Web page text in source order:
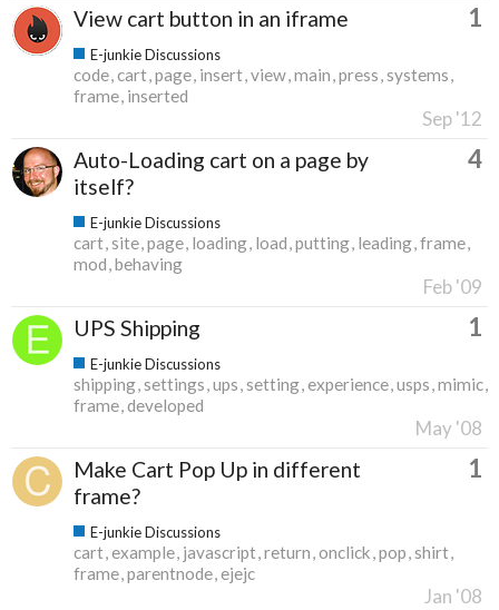
View cart button in an iframe 1
E-junkie Discussions
code cart page insert view main press systems
frame inserted
Sep '12
Auto-Loading cart on a page by
itself?
4
E-junkie Discussions
cart site page loading load putting leading frame
mod behaving
Feb '09
UPS Shipping 1
E-junkie Discussions
shipping settings ups setting experience usps mimic
frame developed
May '08
Make Cart Pop Up in different
frame?
1
E-junkie Discussions
cart example javascript return onclick pop shirt
frame parentnode ejejc
Jan '08